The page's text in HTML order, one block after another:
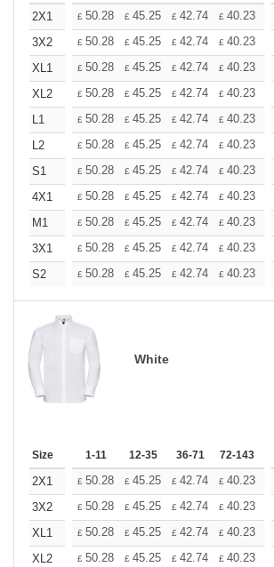
2X1 £ 50.28 £ 45.25 £ 42.74 £ 40.23
3X2
£ 50.28 £ 45.25 £ 42.74 £ 40.23
XL1
£ 50.28 £ 45.25 £ 42.74 £ 40.23
XL2
£ 50.28 £ 45.25 £ 42.74 £ 40.23
L1
£ 50.28 £ 45.25 £ 42.74 £ 40.23
L2
£ 50.28 £ 45.25 £ 42.74 £ 40.23
S1
£ 50.28 £ 45.25 £ 42.74 £ 40.23
4X1
£ 50.28 £ 45.25 £ 42.74 £ 40.23
M1
£ 50.28 £ 45.25 £ 42.74 £ 40.23
3X1
£ 50.28 £ 45.25 £ 42.74 £ 40.23
S2
£ 50.28 £ 45.25 £ 42.74 £ 40.23
White
Size 1-11 12-35 36-71 72-143
2X1 £ 50.28 £ 45.25 £ 42.74 £ 40.23
3X2
£ 50.28 £ 45.25 £ 42.74 £ 40.23
XL1
£ 50.28 £ 45.25 £ 42.74 £ 40.23
XL2
£ 50.28 £ 45.25 £ 42.74 £ 40.23